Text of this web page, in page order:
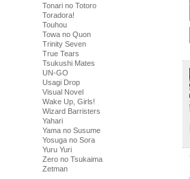
Tonari no Totoro
Toradora!
Touhou
Towa no Quon
Trinity Seven
True Tears
Tsukushi Mates
UN-GO
Usagi Drop
Visual Novel
Wake Up, Girls!
Wizard Barristers
Yahari
Yama no Susume
Yosuga no Sora
Yuru Yuri
Zero no Tsukaima
Zetman